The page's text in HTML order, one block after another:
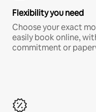
Flexibility you need
Choose your exact
easily book online,
commitment or